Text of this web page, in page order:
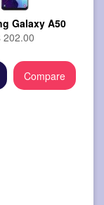
Galaxy A50
202.00
Compare